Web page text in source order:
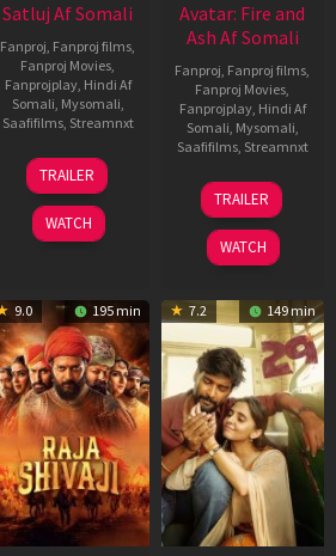
Satluj Af Somali
Fanproj, Fanproj films,
Fanproj Movies,
Fanprojplay, Hindi Af
Somali, Mysomali,
Saafifilms, Streamnxt
03
Jul
2026
TRAILER
WATCH
Avatar: Fire and
Ash Af Somali
Fanproj, Fanproj films,
Fanproj Movies,
Fanprojplay, Hindi Af
Somali, Mysomali,
Saafifilms, Streamnxt
17
Dec
2025
TRAILER
WATCH
9.0 195 min 7.2 149 min